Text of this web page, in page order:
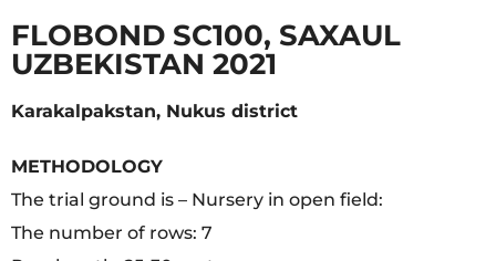
FLOBOND SC100, SAXAUL
UZBEKISTAN 2021
Karakalpakstan, Nukus district
METHODOLOGY
The trial ground is – Nursery in open field:
The number of rows: 7